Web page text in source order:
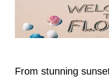
From stunning